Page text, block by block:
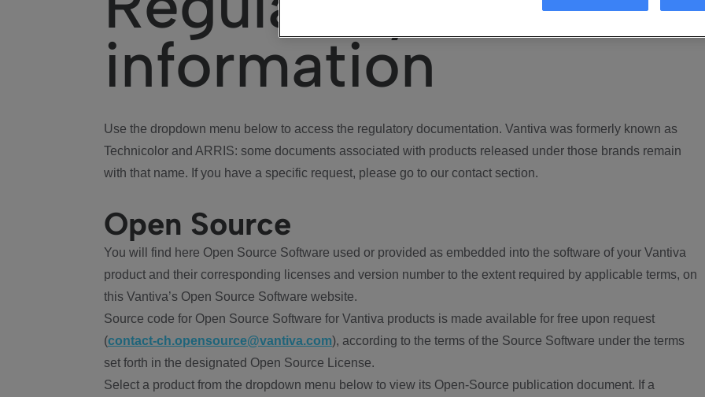
information
Use the dropdown menu below to access the regulatory documentation. Vantiva was formerly known as
Technicolor and ARRIS: some documents associated with products released under those brands remain
with that name. If you have a specific request, please go to our contact section.
Open Source
You will find here Open Source Software used or provided as embedded into the software of your Vantiva
product and their corresponding licenses and version number to the extent required by applicable terms, on
this Vantiva’s Open Source Software website.
Source code for Open Source Software for Vantiva products is made available for free upon request
(contact-ch.opensource@vantiva.com), according to the terms of the Source Software under the terms
set forth in the designated Open Source License.
Select a product from the dropdown menu below to view its Open-Source publication document. If a